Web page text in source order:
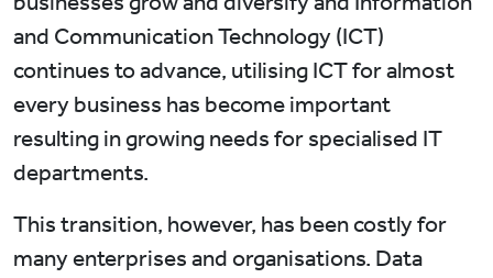
and Communication Technology (ICT)
continues to advance, utilising ICT for almost
every business has become important
resulting in growing needs for specialised IT
departments.
This transition, however, has been costly for
many enterprises and organisations. Data